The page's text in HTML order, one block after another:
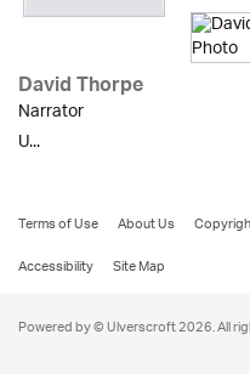
David Thorpe
Narrator
U...
Terms of Use About Us
Accessibility
Site Map
Powered by © Ulverscroft 2026. All